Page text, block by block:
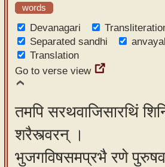
words
Devanagari
Separated sandhi
Translation
Go to verse view
तमपि सरथवाजिसारथिं
शरैस्त्वरन् ।
भुजगविषसमप्रभै रणे